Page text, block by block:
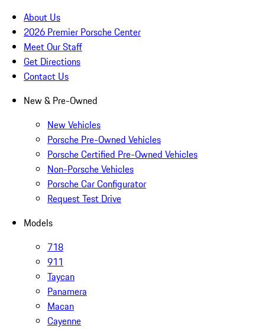
About Us
2026 Premier Porsche Center
Meet Our Staff
Get Directions
Contact Us
New & Pre-Owned
New Vehicles
Porsche Pre-Owned Vehicles
Porsche Certified Pre-Owned Vehicles
Non-Porsche Vehicles
Porsche Car Configurator
Request Test Drive
Models
718
911
Taycan
Panamera
Macan
Cayenne